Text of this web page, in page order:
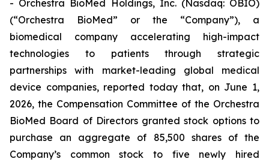
- Orchestra BioMed Holdings, Inc. (Nasdaq: OBIO)
(“Orchestra BioMed” or the “Company”), a
biomedical company accelerating high-impact
technologies to patients through strategic
partnerships with market-leading global medical
device companies, reported today that, on June 1,
2026, the Compensation Committee of the Orchestra
BioMed Board of Directors granted stock options to
purchase an aggregate of 85,500 shares of the
Company’s common stock to five newly hired